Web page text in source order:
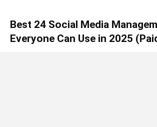
Best 24 Social Media
Everyone Can Use in 2025